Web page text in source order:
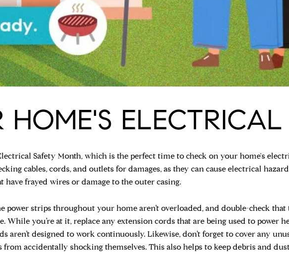
ELECTRICAL
Safety Month, which is the perfect time to check on your home's
cables, cords, and outlets for damages, as they can cause electrical
have frayed wires or damage to the outer casing.
power strips throughout your home aren’t overloaded, and double-check that
While you’re at it, replace any extension cords that are being used to power
aren’t designed to work continuously. Likewise, don’t forget to cover any
from accidentally shocking themselves. This also helps to keep debris and